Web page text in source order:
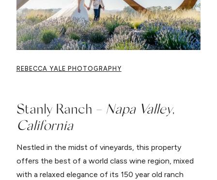
REBECCA YALE PHOTOGRAPHY
Stanly Ranch – Napa Valley,
California
Nestled in the midst of vineyards, this property
offers the best of a world class wine region, mixed
with a relaxed elegance of its 150 year old ranch